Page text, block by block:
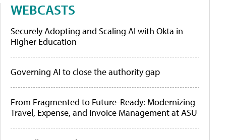
WEBCASTS
Securely Adopting and Scaling AI with Okta in
Higher Education
Governing AI to close the authority gap
From Fragmented to Future-Ready: Modernizing
Travel, Expense, and Invoice Management at ASU